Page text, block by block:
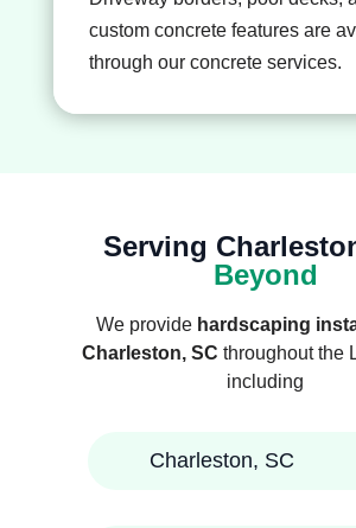
custom concrete features are
through our concrete services.
Serving
Beyond
We provide hardscaping
Charleston, SC throughout the
including
Charleston, SC